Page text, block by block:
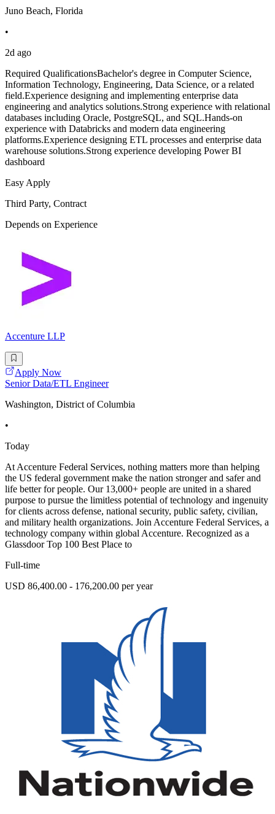
Juno Beach, Florida
•
2d ago
Required QualificationsBachelor's degree in Computer Science,
Information Technology, Engineering, Data Science, or a related
field.Experience designing and implementing enterprise data
engineering and analytics solutions.Strong experience with relational
databases including Oracle, PostgreSQL, and SQL.Hands-on
experience with Databricks and modern data engineering
platforms.Experience designing ETL processes and enterprise data
warehouse solutions.Strong experience developing Power BI
dashboard
Easy Apply
Third Party, Contract
Depends on Experience
Accenture LLP
Apply Now
Senior Data/ETL Engineer
Washington, District of Columbia
•
Today
At Accenture Federal Services, nothing matters more than helping
the US federal government make the nation stronger and safer and
life better for people. Our 13,000+ people are united in a shared
purpose to pursue the limitless potential of technology and ingenuity
for clients across defense, national security, public safety, civilian,
and military health organizations. Join Accenture Federal Services, a
technology company within global Accenture. Recognized as a
Glassdoor Top 100 Best Place to
Full-time
USD 86,400.00 - 176,200.00 per year